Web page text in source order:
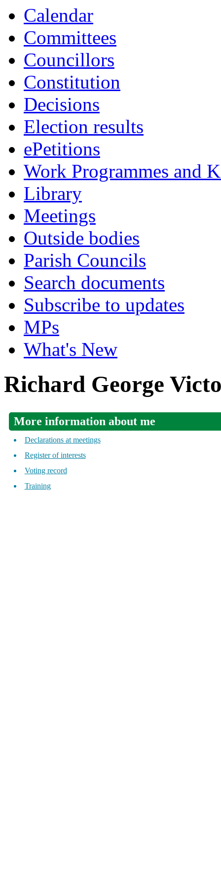
Calendar
Committees
Councillors
Constitution
Decisions
Election results
ePetitions
Work Programmes and
Library
Meetings
Outside bodies
Parish Councils
Search documents
Subscribe to updates
MPs
What's New
Richard George
More information about me
Declarations at meetings
Register of interests
Voting record
Training